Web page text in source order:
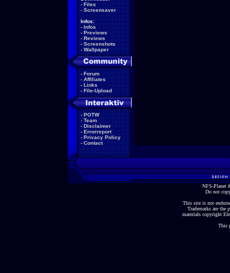
- Files
- Screensaver
Infos:
- Infos
- Previews
- Reviews
- Screenshots
- Wallpaper
- Forum
- Affiliates
- Links
- File-Upload
- POTW
- Team
- Disclaimer
- Errorreport
- Privacy Policy
- Contact
NFS-Planet
Do not
This site is not
Trademarks are the
materials copyright
This